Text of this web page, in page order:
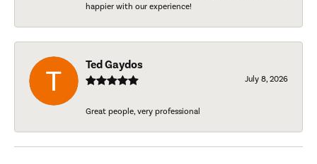
happier with our experience!
Ted Gaydos
July 8, 2026
Great people, very professional